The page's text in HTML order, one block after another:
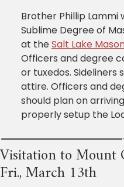
Brother Phillip Lammi
Sublime Degree of
at theSalt Lake
Officers and degree
or tuxedos. Sideliners
attire. Officers and
should plan on
properly setup the
Visitation to Mount
Fri., March 13th